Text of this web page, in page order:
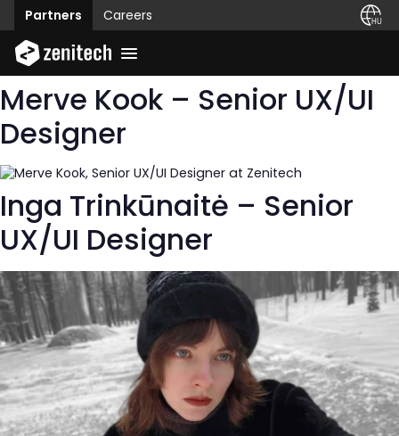
Partners Careers
Merve Kook – Senior UX/UI
Designer
Inga Trinkūnaitė – Senior
UX/UI Designer